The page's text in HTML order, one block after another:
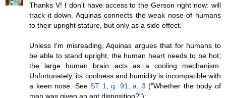
Thanks V! I don't have access to the Gerson right now: will
track it down. Aquinas connects the weak nose of humans
to their upright stature, but only as a side effect.
Unless I'm misreading, Aquinas argues that for humans to
be able to stand upright, the human heart needs to be hot;
the large human brain acts as a cooling mechanism.
Unfortunately, its coolness and humidity is incompatible with
a keen nose. SeeST 1, q. 91, a. 3 ("Whether the body of
man was given an apt disposition?"):